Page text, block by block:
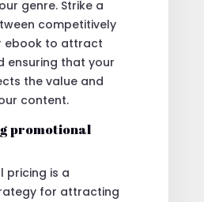
genre. Strike a
competitively
ebook to attract
ensuring that your
the value and
content.
promotional
pricing is a
for attracting